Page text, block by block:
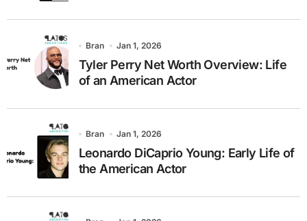
Bran Jan 1, 2026
Tyler Perry Net Worth Overview: Life
of an American Actor
Bran Jan 1, 2026
Leonardo DiCaprio Young: Early Life of
the American Actor